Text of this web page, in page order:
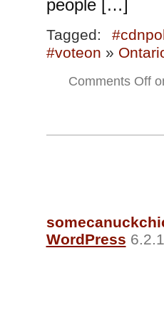
people […]
Tagged:
#voteon »
Comments Off
WordPress